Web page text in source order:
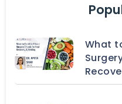
What